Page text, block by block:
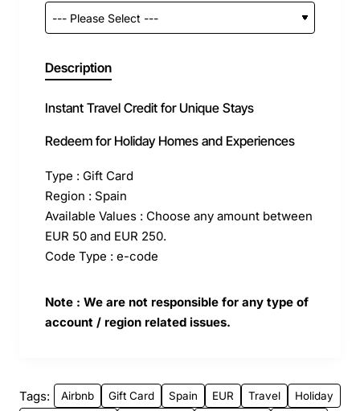
Description
Instant Travel Credit for Unique Stays
Redeem for Holiday Homes and Experiences
Type : Gift Card
Region : Spain
Available Values : Choose any amount between
EUR 50 and EUR 250.
Code Type : e-code
Note : We are not responsible for any type of
account / region related issues.
Tags: Airbnb Gift Card Spain EUR Travel
Holiday